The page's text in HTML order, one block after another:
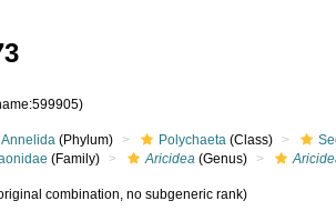
Annelida (Phylum) Polychaeta (Class)
(Family) Aricidea (Genus)
combination, no subgeneric rank)